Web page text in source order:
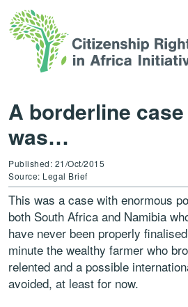
A borderline
was…
Published: 21/Oct/2015
Source: Legal Brief
This was a case with enormous
both South Africa and Namibia
have never been properly
minute the wealthy farmer who
relented and a possible
avoided, at least for now.